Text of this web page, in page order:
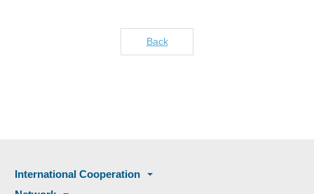
Back
International Cooperation